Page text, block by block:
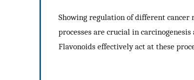
Showing regulation of different cancer
processes are crucial in
Flavonoids effectively act at these